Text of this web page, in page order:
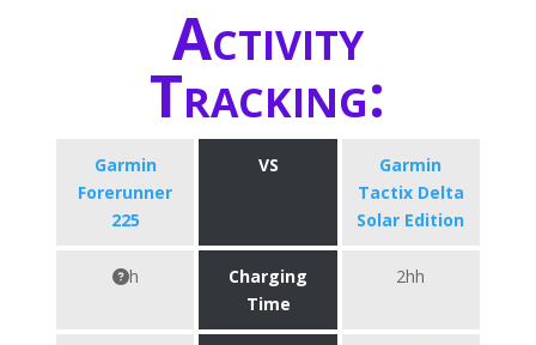
Activity
Tracking:
Garmin
Forerunner
225
VS
Garmin
Tactix Delta
Solar Edition
h
Charging
Time
2hh